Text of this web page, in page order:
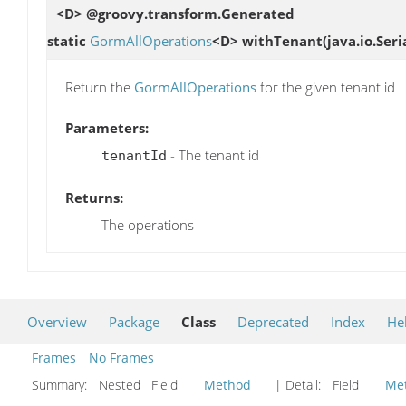
<D> @groovy.transform.Generated
static GormAllOperations<D> withTenant
Return the GormAllOperations for the given tenant id
Parameters:
tenantId - The tenant id
Returns:
The operations
Overview Package Class Deprecated Index
Frames
No Frames
Summary:
Nested Field Method | Detail: Field